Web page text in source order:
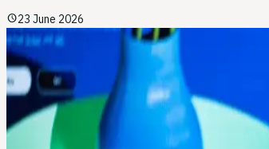
schedule23 June 2026